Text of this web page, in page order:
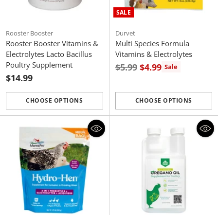
Rooster Booster
Rooster Booster Vitamins &
Electrolytes Lacto Bacillus
Poultry Supplement
$14.99
CHOOSE OPTIONS
Quantity
SALE
Durvet
Multi Species Formula
Vitamins & Electrolytes
Regular
$5.99 $4.99 Sale
CHOOSE OPTIONS
Quantity